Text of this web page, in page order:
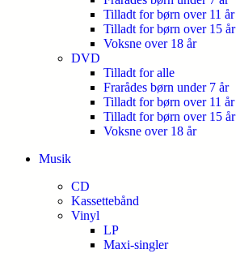
Tilladt for børn over 11 år
Tilladt for børn over 15 år
Voksne over 18 år
DVD
Tilladt for alle
Frarådes børn under 7 år
Tilladt for børn over 11 år
Tilladt for børn over 15 år
Voksne over 18 år
Musik
CD
Kassettebånd
Vinyl
LP
Maxi-singler